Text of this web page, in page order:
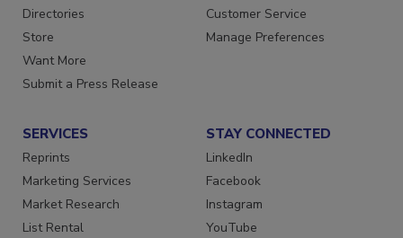
Contact Us
Directories
Store
Want More
Newsletters
Customer Service
SERVICES
Reprints
Marketing Services
Market Research
STAY CONNECTED
LinkedIn
Facebook
Instagram